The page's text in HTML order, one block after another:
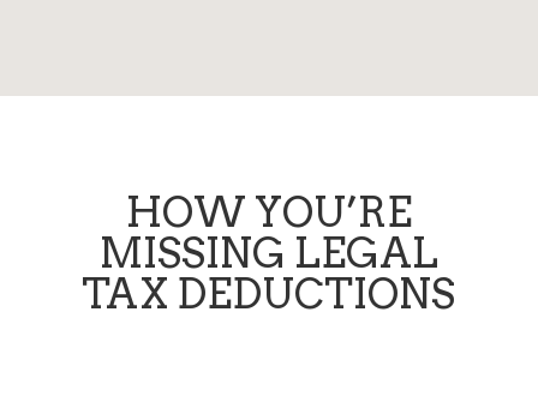
HOW YOU’RE
MISSING LEGAL
TAX DEDUCTIONS